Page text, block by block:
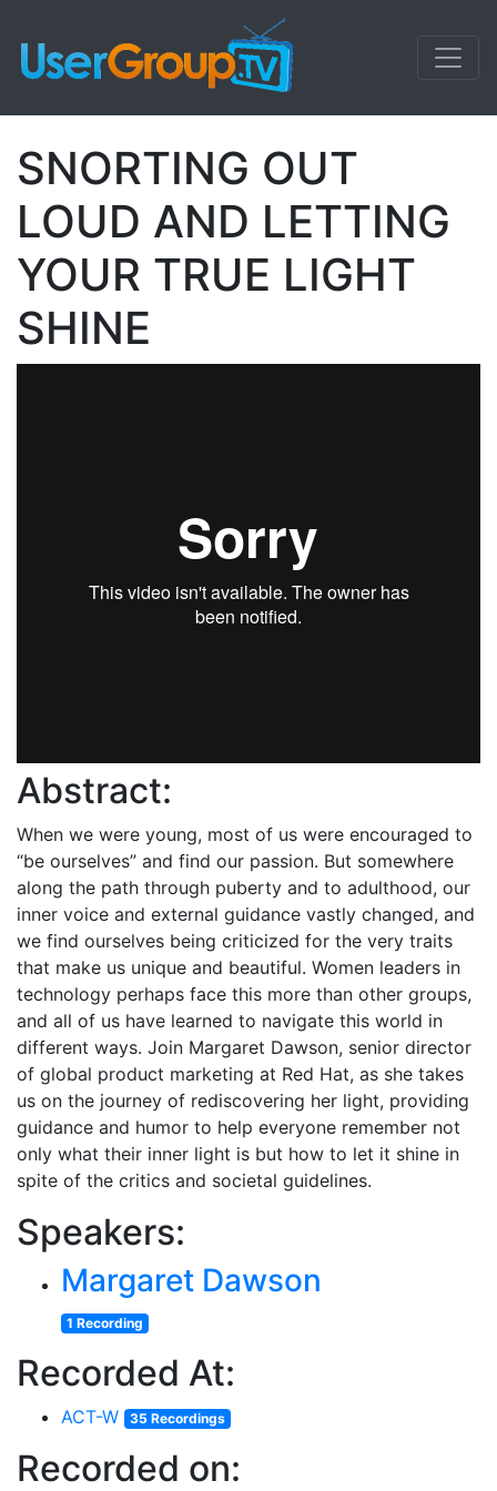
SNORTING OUT
LOUD AND LETTING
YOUR TRUE LIGHT
SHINE
Abstract:
When we were young, most of us were encouraged to
“be ourselves” and find our passion. But somewhere
along the path through puberty and to adulthood, our
inner voice and external guidance vastly changed, and
we find ourselves being criticized for the very traits
that make us unique and beautiful. Women leaders in
technology perhaps face this more than other groups,
and all of us have learned to navigate this world in
different ways. Join Margaret Dawson, senior director
of global product marketing at Red Hat, as she takes
us on the journey of rediscovering her light, providing
guidance and humor to help everyone remember not
only what their inner light is but how to let it shine in
spite of the critics and societal guidelines.
Speakers:
Margaret Dawson
1 Recording
Recorded At:
ACT-W 35 Recordings
Recorded on: